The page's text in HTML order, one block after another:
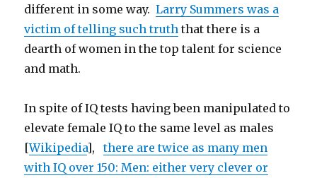
different in some way.Larry Summers was a
victim of telling such truth that there is a
dearth of women in the top talent for science
and math.
In spite of IQ tests having been manipulated to
elevate female IQ to the same level as males
[Wikipedia],there are twice as many men
with IQ over 150: Men: either very clever or